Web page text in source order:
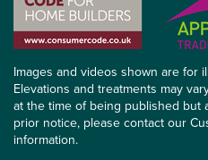
Images and videos shown are for
Elevations and treatments may
at the time of being published but
prior notice, please contact our
information.